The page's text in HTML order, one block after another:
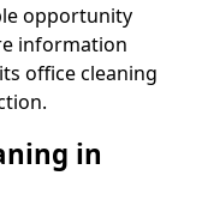
opportunity
information
office cleaning
in